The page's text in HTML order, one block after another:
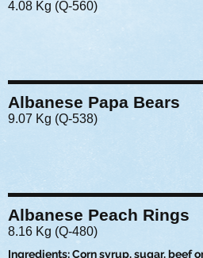
4.08 Kg (Q-560)
Albanese Papa Bears
9.07 Kg (Q-538)
Albanese Peach Rings
8.16 Kg (Q-480)
Ingredients: Corn syrup, sugar, beef